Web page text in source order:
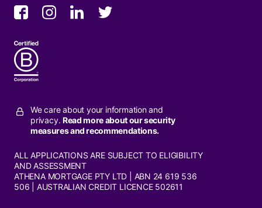
We care about your information and
privacy. Read more about our security
measures and recommendations.
ALL APPLICATIONS ARE SUBJECT TO ELIGIBILITY
AND ASSESSMENT
ATHENA MORTGAGE PTY LTD | ABN 24 619 536
506 | AUSTRALIAN CREDIT LICENCE 502611